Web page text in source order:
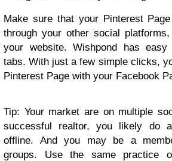
Make sure that your Pinterest
through your other social
your website. Wishpond has
tabs. With just a few simple clicks,
Pinterest Page with your Facebook
Tip: Your market are on multiple
successful realtor, you likely do
offline. And you may be a
groups. Use the same practice